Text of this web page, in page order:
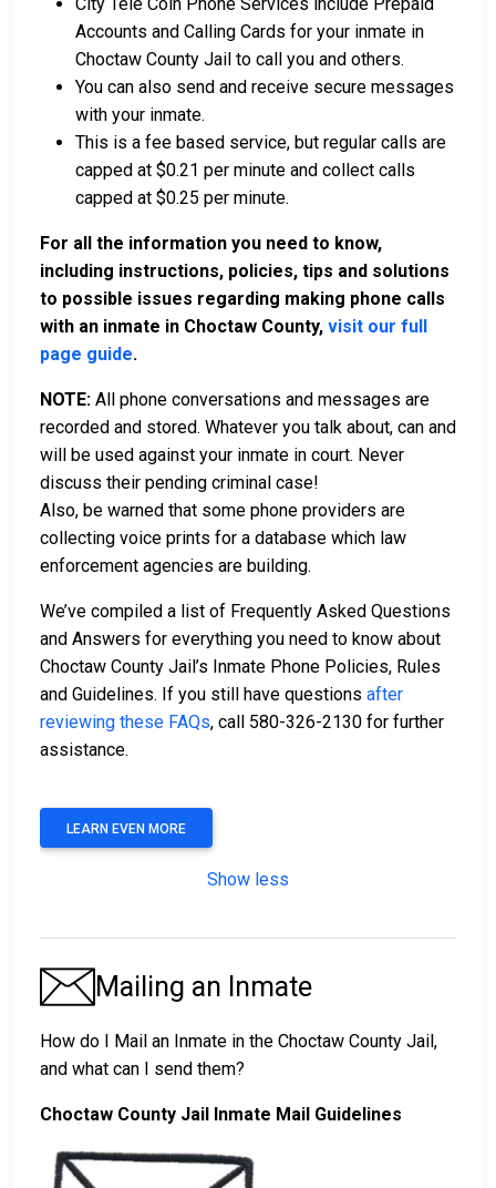
Accounts and Calling Cards for your inmate in
Choctaw County Jail to call you and others.
You can also send and receive secure messages
with your inmate.
This is a fee based service, but regular calls are
capped at $0.21 per minute and collect calls
capped at $0.25 per minute.
For all the information you need to know,
including instructions, policies, tips and solutions
to possible issues regarding making phone calls
with an inmate in Choctaw County, visit our full
page guide.
NOTE: All phone conversations and messages are
recorded and stored. Whatever you talk about, can and
will be used against your inmate in court. Never
discuss their pending criminal case!
Also, be warned that some phone providers are
collecting voice prints for a database which law
enforcement agencies are building.
We’ve compiled a list of Frequently Asked Questions
and Answers for everything you need to know about
Choctaw County Jail’s Inmate Phone Policies, Rules
and Guidelines. If you still have questions after
reviewing these FAQs, call 580-326-2130 for further
assistance.
LEARN EVEN MORE
Show less
Mailing an Inmate
How do I Mail an Inmate in the Choctaw County Jail,
and what can I send them?
Choctaw County Jail Inmate Mail Guidelines